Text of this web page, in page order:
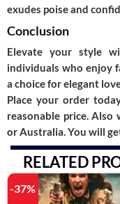
exudes poise and
Conclusion
Elevate your style
individuals who enjoy
a choice for elegant
Place your order
reasonable price. Also
or Australia. You will
RELATED
-37%